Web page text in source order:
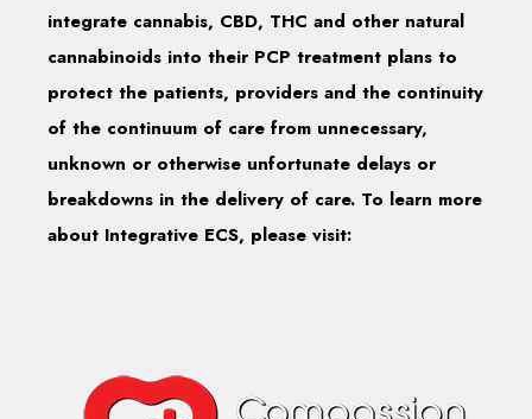
integrate cannabis, CBD, THC and other natural
cannabinoids into their PCP treatment plans to
protect the patients, providers and the continuity
of the continuum of care from unnecessary,
unknown or otherwise unfortunate delays or
breakdowns in the delivery of care. To learn more
about Integrative ECS, please visit: